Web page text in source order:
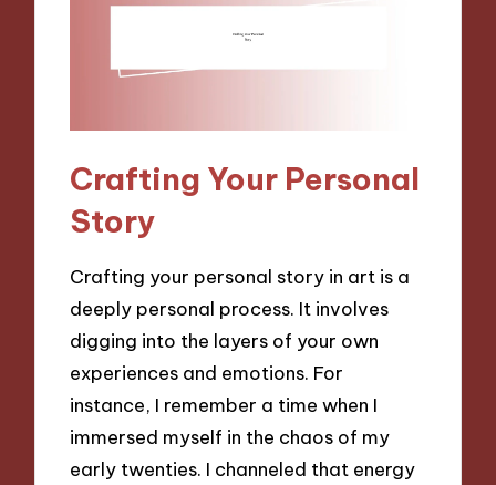
Crafting Your Personal
Story
Crafting your personal story in art is a
deeply personal process. It involves
digging into the layers of your own
experiences and emotions. For
instance, I remember a time when I
immersed myself in the chaos of my
early twenties. I channeled that energy